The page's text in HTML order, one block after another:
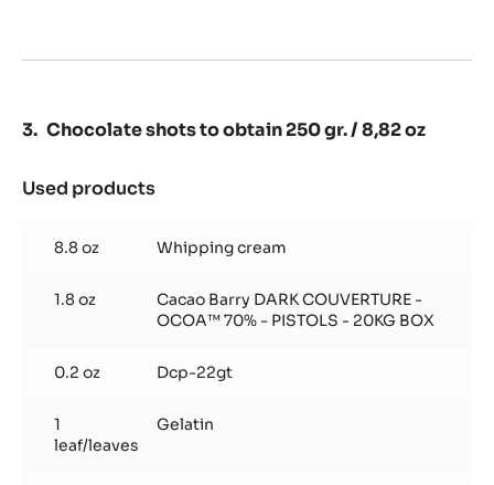
Chocolate shots to obtain 250 gr. / 8,82 oz
Used products
shots
to
250
gr.
8,82
8.8 oz Whipping cream
1.8 oz
Cacao Barry DARK COUVERTURE -
OCOA™ 70% - PISTOLS - 20KG BOX
0.2 oz Dcp-22gt
1
leaf/leaves
Gelatin